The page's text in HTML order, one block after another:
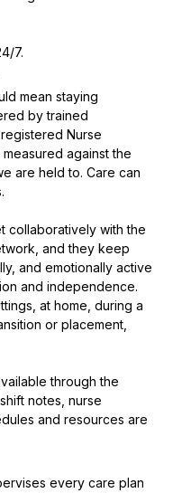
7.
mean staying
by trained
Nurse
against the
are held to. Care can
collaboratively with the
and they keep
and emotionally active
and independence.
at home, during a
or placement,
through the
notes, nurse
and resources are
every care plan